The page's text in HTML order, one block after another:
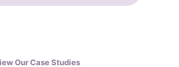
Our Case Studies